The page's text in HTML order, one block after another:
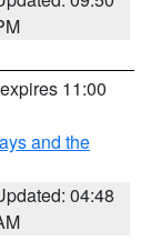
11:00
and the
04:48